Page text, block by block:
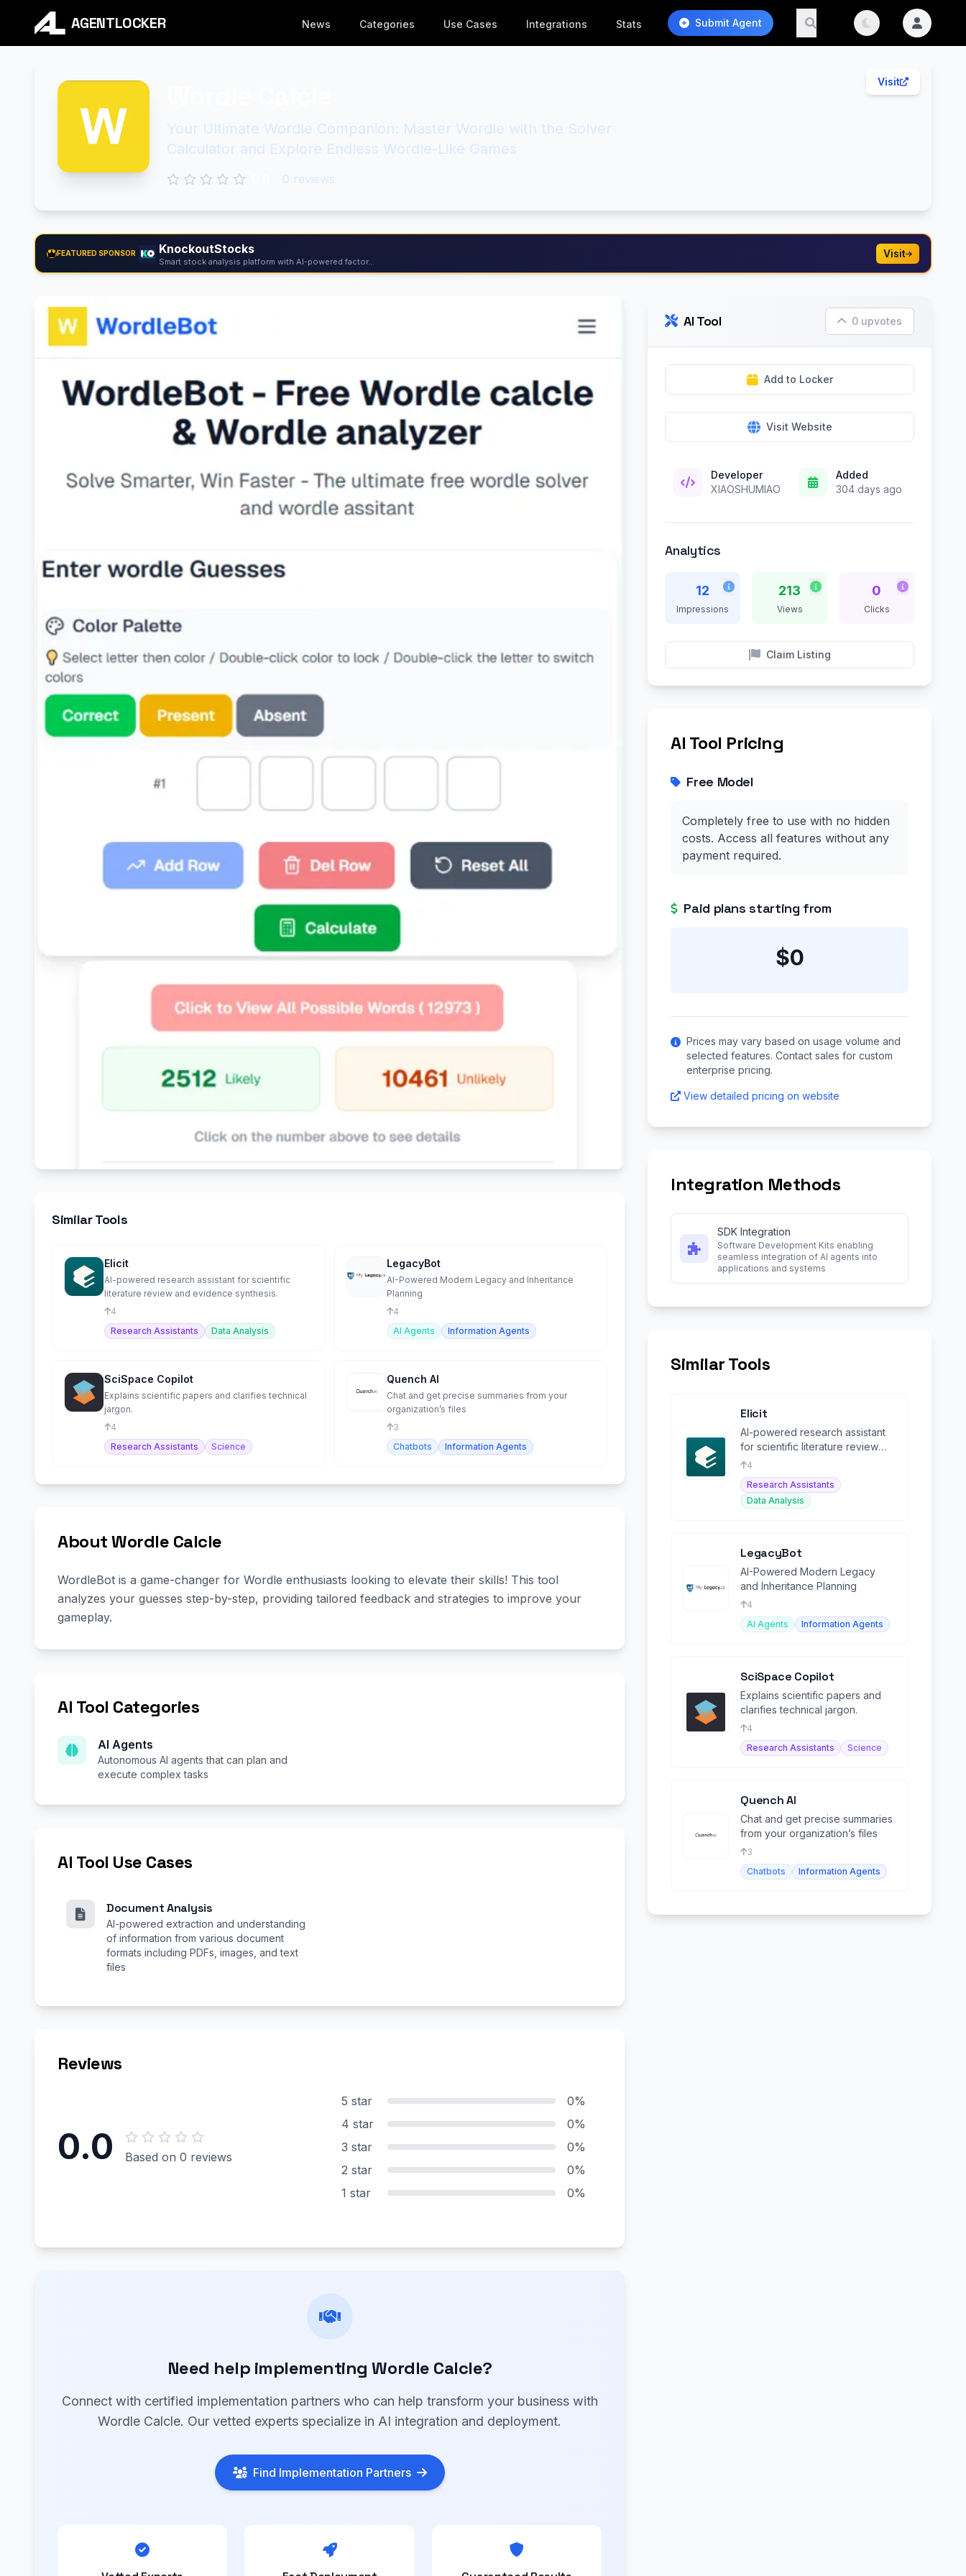
AGENTLOCKER News Categories Use Cases Integrations Stats Submit Agent
Visit
Your Ultimate Wordle Companion: Master Wordle with the Solver
Calculator and Explore Endless Wordle-Like Games
0 reviews
FEATURED SPONSOR KnockoutStocks
Smart stock analysis platform with AI-powered factor...
Visit
Similar Tools
Elicit
AI-powered research assistant for scientific
literature review and evidence synthesis.
4
Research Assistants
Data Analysis
LegacyBot
AI-Powered Modern Legacy and Inheritance
Planning
4
AI Agents
Information Agents
SciSpace Copilot
Explains scientific papers and clarifies technical
jargon.
4
Research Assistants
Science
Quench AI
Chat and get precise summaries from your
organization’s files
3
Chatbots
Information Agents
About Wordle Calcle
WordleBot is a game-changer for Wordle enthusiasts looking to elevate their skills! This tool
analyzes your guesses step-by-step, providing tailored feedback and strategies to improve your
gameplay.
AI Tool Categories
AI Agents
Autonomous AI agents that can plan and
execute complex tasks
AI Tool Use Cases
Document Analysis
AI-powered extraction and understanding
of information from various document
formats including PDFs, images, and text
files
Reviews
0.0 Based on 0 reviews
5 star
0%
4 star
0%
3 star
0%
2 star
0%
1 star
0%
Need help implementing Wordle Calcle?
Connect with certified implementation partners who can help transform your business with
Wordle Calcle. Our vetted experts specialize in AI integration and deployment.
Find Implementation Partners
AI Tool 0 upvotes
Add to Locker
Visit Website
Developer
XIAOSHUMIAO
Added
304 days ago
Analytics
12
Impressions
213
Views
0
Clicks
Claim Listing
AI Tool Pricing
Free Model
Completely free to use with no hidden
costs. Access all features without any
payment required.
Paid plans starting from
$0
Prices may vary based on usage volume and
selected features. Contact sales for custom
enterprise pricing.
View detailed pricing on website
Integration Methods
SDK Integration
Software Development Kits enabling
seamless integration of AI agents into
applications and systems
Similar Tools
Elicit
AI-powered research assistant
for scientific literature review
and evidence synthesis.
4
Research Assistants
Data Analysis
LegacyBot
AI-Powered Modern Legacy
and Inheritance Planning
4
AI Agents
Information Agents
SciSpace Copilot
Explains scientific papers and
clarifies technical jargon.
4
Research Assistants
Science
Quench AI
Chat and get precise summaries
from your organization’s files
3
Chatbots
Information Agents